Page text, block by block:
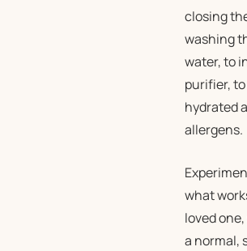
closing
washing
water, to
purifier,
hydrated
allergens.
what
loved
a normal,